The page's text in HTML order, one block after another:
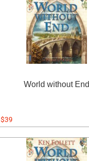
World without End
$39